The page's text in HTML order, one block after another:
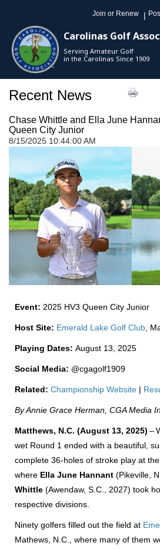
Join or Renew |
Carolinas Golf
Serving Amateur Golf
in the Carolinas Since 1909
Recent News
Chase Whittle and Ella June
Queen City Junior
8/15/2025 10:44:00 AM
Event: 2025 HV3 Queen City Junior
Host Site: Emerald Lake Golf Club,
Playing Dates: August 13, 2025
Social Media: @cgagolf1909
Related: Championship Website |
By Annie Grace Herman, CGA Media
Matthews, N.C. (August 13, 2025) –
wet Round 1 ended with a beautiful,
complete 36-holes of stroke play at
where Ella June Hannant (Pikeville,
Whittle (Awendaw, S.C., 2027) took
respective divisions.
Ninety golfers filled out the field at
Mathews, N.C., where many of them